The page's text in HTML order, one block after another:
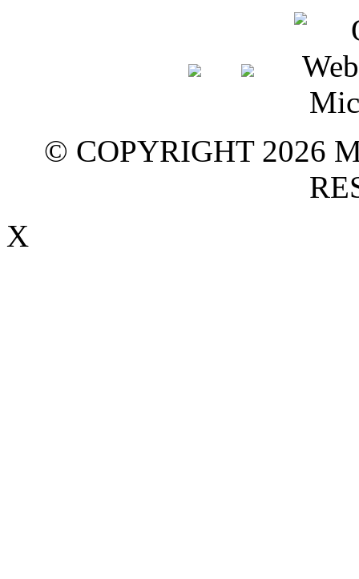
© COPYRIGHT 2026
X